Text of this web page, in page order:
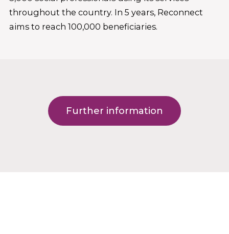
throughout the country. In 5 years, Reconnect
aims to reach 100,000 beneficiaries.
Further information